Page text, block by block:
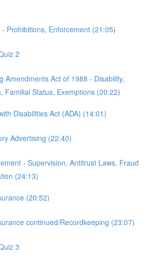
- Prohibitions, Enforcement (21:05)
2
Amendments Act of 1988 - Disability,
Familial Status, Exemptions (20:22)
Disabilities Act (ADA) (14:01)
Advertising (22:40)
- Supervision, Antitrust Laws, Fraud
(24:13)
(20:52)
continued/Recordkeeping (23:07)
3